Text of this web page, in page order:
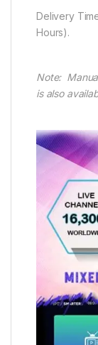
Delivery
Hours).
Note:
is also